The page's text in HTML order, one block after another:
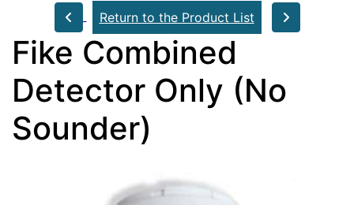
Return to the Product List
Fike Combined
Detector Only (No
Sounder)